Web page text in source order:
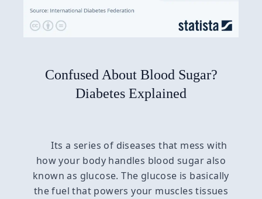
Confused About Blood Sugar?
Diabetes Explained
Its a series of diseases that mess with
how your body handles blood sugar also
known as glucose. The glucose is basically
the fuel that powers your muscles tissues